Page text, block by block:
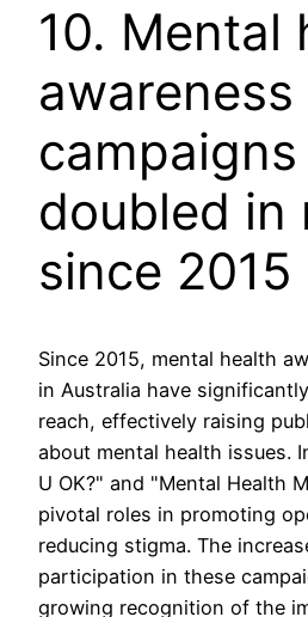
10. Mental
awareness
doubled in
since 2015
Since 2015, mental health
in Australia have
reach, effectively raising
about mental health issues.
U OK?" and "Mental Health
pivotal roles in promoting
reducing stigma. The
participation in these
growing recognition of the